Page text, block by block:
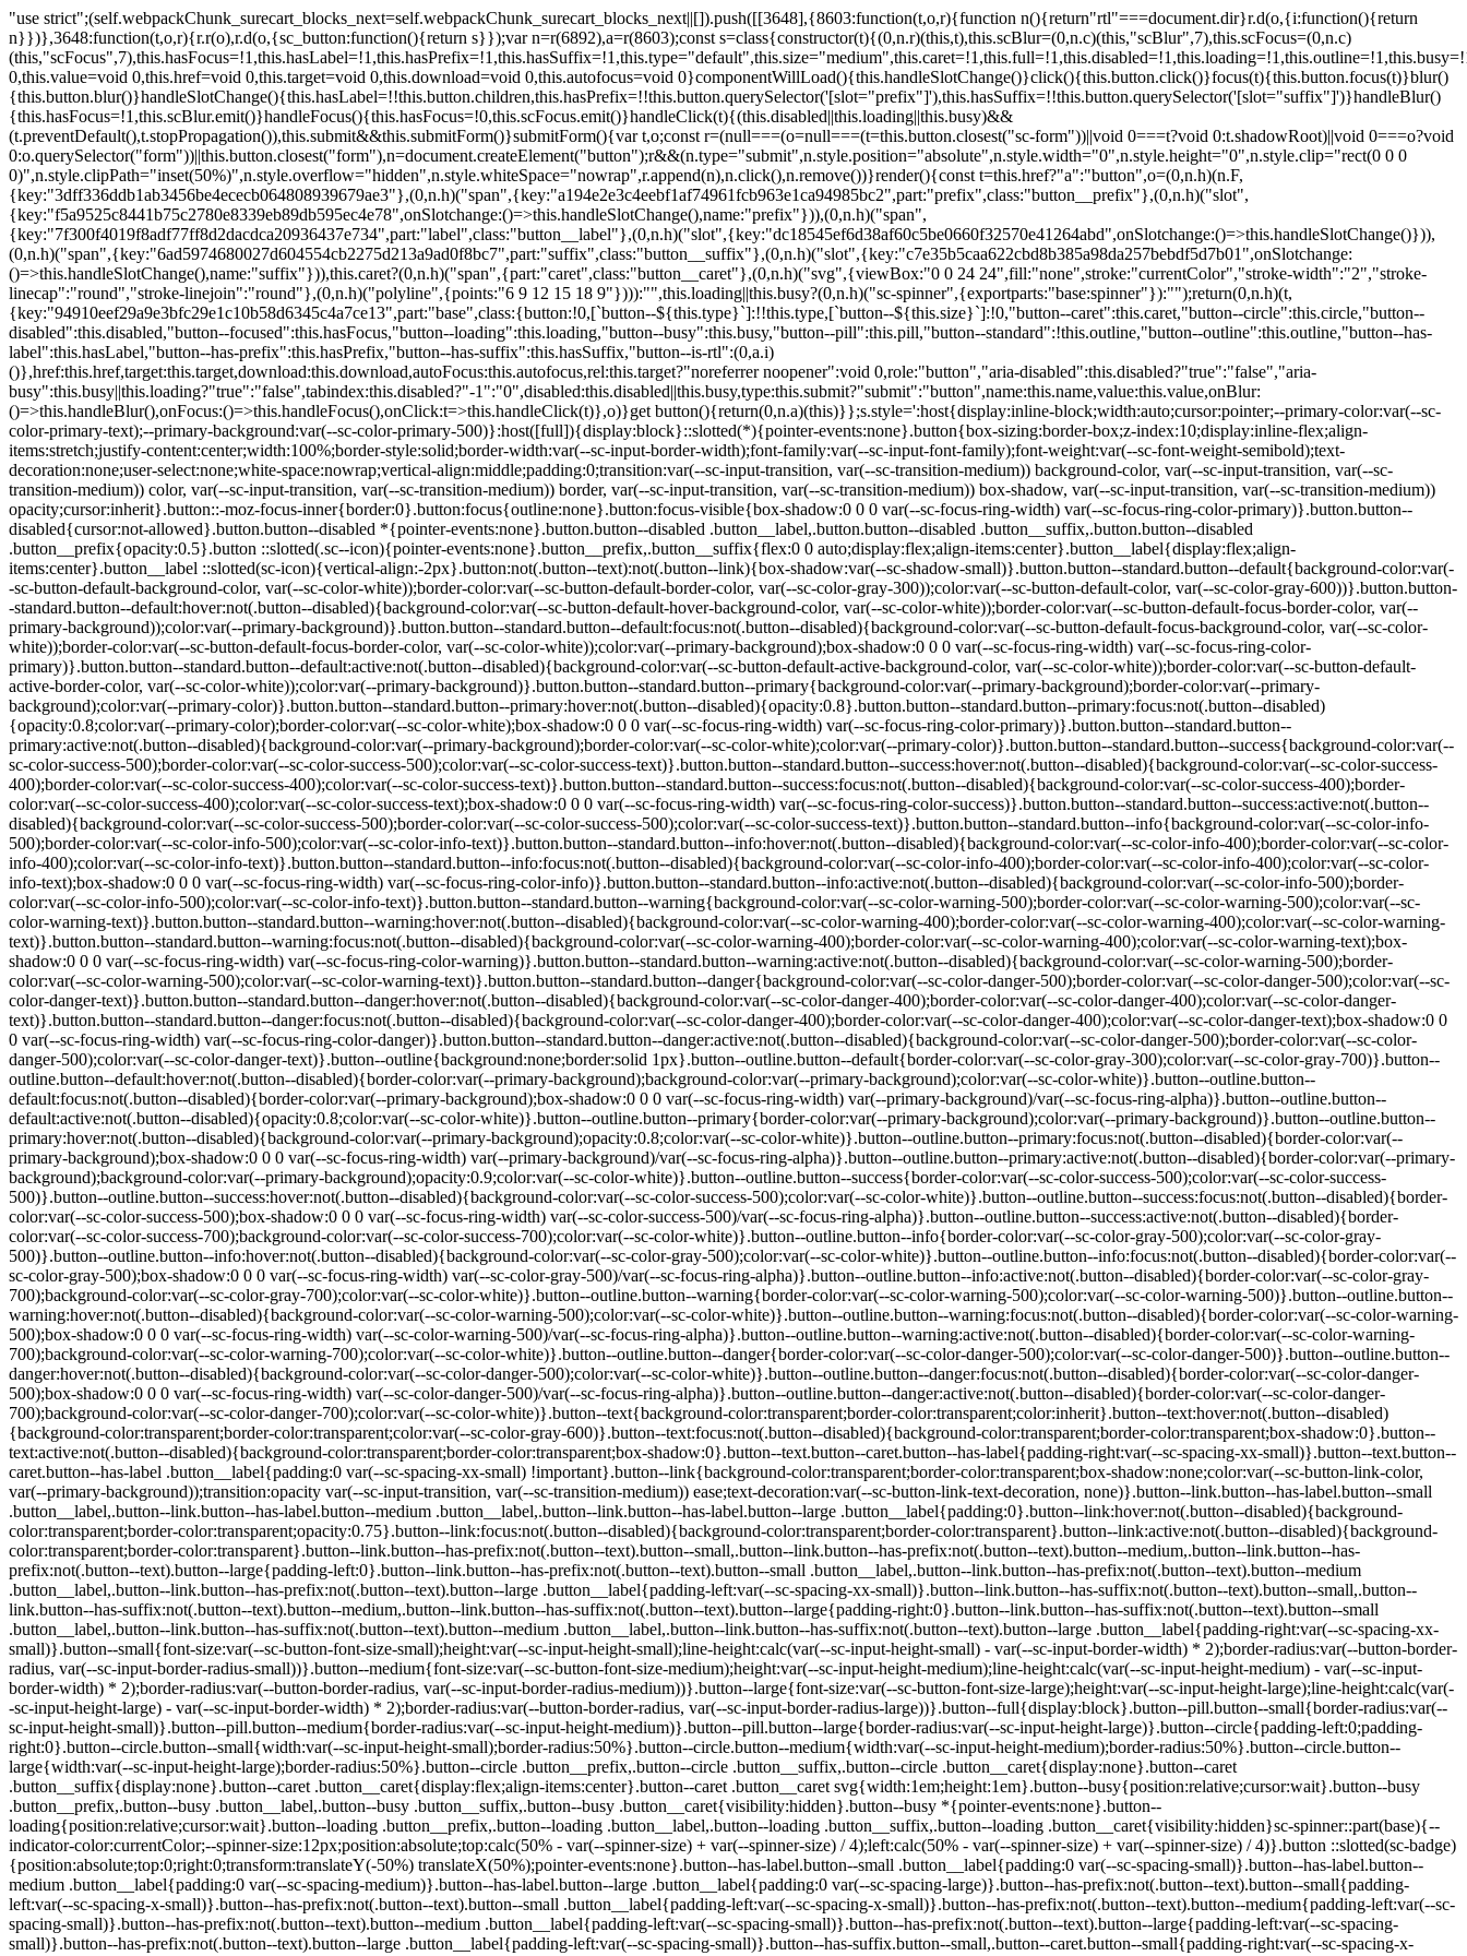
"use strict";(self.webpackChunk_surecart_blocks_next=self.webpackChunk_surecart_blocks_next||[]).push([[3648],{8603:function(t,o,r){function n(){return"rtl"===document.dir}r.d(o,{i:function(){return n}})},3648:function(t,o,r){r.r(o),r.d(o,{sc_button:function(){return s}});var n=r(6892),a=r(8603);const s=class{constructor(t){(0,n.r)(this,t),this.scBlur=(0,n.c)(this,"scBlur",7),this.scFocus=(0,n.c)(this,"scFocus",7),this.hasFocus=!1,this.hasLabel=!1,this.hasPrefix=!1,this.hasSuffix=!1,this.type="default",this.size="medium",this.caret=!1,this.full=!1,this.disabled=!1,this.loading=!1,this.outline=!1,this.busy=!1,this.pill=!1,this.circle=!1,this.submit=!1,this.name=void 0,this.value=void 0,this.href=void 0,this.target=void 0,this.download=void 0,this.autofocus=void 0}componentWillLoad(){this.handleSlotChange()}click(){this.button.click()}focus(t){this.button.focus(t)}blur(){this.button.blur()}handleSlotChange(){this.hasLabel=!!this.button.children,this.hasPrefix=!!this.button.querySelector('[slot="prefix"]'),this.hasSuffix=!!this.button.querySelector('[slot="suffix"]')}handleBlur(){this.hasFocus=!1,this.scBlur.emit()}handleFocus(){this.hasFocus=!0,this.scFocus.emit()}handleClick(t){(this.disabled||this.loading||this.busy)&&(t.preventDefault(),t.stopPropagation()),this.submit&&this.submitForm()}submitForm(){var t,o;const r=(null===(o=null===(t=this.button.closest("sc-form"))||void 0===t?void 0:t.shadowRoot)||void 0===o?void 0:o.querySelector("form"))||this.button.closest("form"),n=document.createElement("button");r&&(n.type="submit",n.style.position="absolute",n.style.width="0",n.style.height="0",n.style.clip="rect(0 0 0 0)",n.style.clipPath="inset(50%)",n.style.overflow="hidden",n.style.whiteSpace="nowrap",r.append(n),n.click(),n.remove())}render(){const t=this.href?"a":"button",o=(0,n.h)(n.F,{key:"3dff336ddb1ab3456be4ececb064808939679ae3"},(0,n.h)("span",{key:"a194e2e3c4eebf1af74961fcb963e1ca94985bc2",part:"prefix",class:"button__prefix"},(0,n.h)("slot",{key:"f5a9525c8441b75c2780e8339eb89db595ec4e78",onSlotchange:()=>this.handleSlotChange(),name:"prefix"})),(0,n.h)("span",{key:"7f300f4019f8adf77ff8d2dacdca20936437e734",part:"label",class:"button__label"},(0,n.h)("slot",{key:"dc18545ef6d38af60c5be0660f32570e41264abd",onSlotchange:()=>this.handleSlotChange()})),(0,n.h)("span",{key:"6ad5974680027d604554cb2275d213a9ad0f8bc7",part:"suffix",class:"button__suffix"},(0,n.h)("slot",{key:"c7e35b5caa622cbd8b385a98da257bebdf5d7b01",onSlotchange:()=>this.handleSlotChange(),name:"suffix"})),this.caret?(0,n.h)("span",{part:"caret",class:"button__caret"},(0,n.h)("svg",{viewBox:"0 0 24 24",fill:"none",stroke:"currentColor","stroke-width":"2","stroke-linecap":"round","stroke-linejoin":"round"},(0,n.h)("polyline",{points:"6 9 12 15 18 9"}))):"",this.loading||this.busy?(0,n.h)("sc-spinner",{exportparts:"base:spinner"}):"");return(0,n.h)(t,{key:"94910eef29a9e3bfc29e1c10b58d6345c4a7ce13",part:"base",class:{button:!0,[`button--${this.type}`]:!!this.type,[`button--${this.size}`]:!0,"button--caret":this.caret,"button--circle":this.circle,"button--disabled":this.disabled,"button--focused":this.hasFocus,"button--loading":this.loading,"button--busy":this.busy,"button--pill":this.pill,"button--standard":!this.outline,"button--outline":this.outline,"button--has-label":this.hasLabel,"button--has-prefix":this.hasPrefix,"button--has-suffix":this.hasSuffix,"button--is-rtl":(0,a.i)()},href:this.href,target:this.target,download:this.download,autoFocus:this.autofocus,rel:this.target?"noreferrer noopener":void 0,role:"button","aria-disabled":this.disabled?"true":"false","aria-busy":this.busy||this.loading?"true":"false",tabindex:this.disabled?"-1":"0",disabled:this.disabled||this.busy,type:this.submit?"submit":"button",name:this.name,value:this.value,onBlur:()=>this.handleBlur(),onFocus:()=>this.handleFocus(),onClick:t=>this.handleClick(t)},o)}get button(){return(0,n.a)(this)}};s.style=':host{display:inline-block;width:auto;cursor:pointer;--primary-color:var(--sc-color-primary-text);--primary-background:var(--sc-color-primary-500)}:host([full]){display:block}::slotted(*){pointer-events:none}.button{box-sizing:border-box;z-index:10;display:inline-flex;align-items:stretch;justify-content:center;width:100%;border-style:solid;border-width:var(--sc-input-border-width);font-family:var(--sc-input-font-family);font-weight:var(--sc-font-weight-semibold);text-decoration:none;user-select:none;white-space:nowrap;vertical-align:middle;padding:0;transition:var(--sc-input-transition, var(--sc-transition-medium)) background-color, var(--sc-input-transition, var(--sc-transition-medium)) color, var(--sc-input-transition, var(--sc-transition-medium)) border, var(--sc-input-transition, var(--sc-transition-medium)) box-shadow, var(--sc-input-transition, var(--sc-transition-medium)) opacity;cursor:inherit}.button::-moz-focus-inner{border:0}.button:focus{outline:none}.button:focus-visible{box-shadow:0 0 0 var(--sc-focus-ring-width) var(--sc-focus-ring-color-primary)}.button.button--disabled{cursor:not-allowed}.button.button--disabled *{pointer-events:none}.button.button--disabled .button__label,.button.button--disabled .button__suffix,.button.button--disabled .button__prefix{opacity:0.5}.button ::slotted(.sc--icon){pointer-events:none}.button__prefix,.button__suffix{flex:0 0 auto;display:flex;align-items:center}.button__label{display:flex;align-items:center}.button__label ::slotted(sc-icon){vertical-align:-2px}.button:not(.button--text):not(.button--link){box-shadow:var(--sc-shadow-small)}.button.button--standard.button--default{background-color:var(--sc-button-default-background-color, var(--sc-color-white));border-color:var(--sc-button-default-border-color, var(--sc-color-gray-300));color:var(--sc-button-default-color, var(--sc-color-gray-600))}.button.button--standard.button--default:hover:not(.button--disabled){background-color:var(--sc-button-default-hover-background-color, var(--sc-color-white));border-color:var(--sc-button-default-focus-border-color, var(--primary-background));color:var(--primary-background)}.button.button--standard.button--default:focus:not(.button--disabled){background-color:var(--sc-button-default-focus-background-color, var(--sc-color-white));border-color:var(--sc-button-default-focus-border-color, var(--sc-color-white));color:var(--primary-background);box-shadow:0 0 0 var(--sc-focus-ring-width) var(--sc-focus-ring-color-primary)}.button.button--standard.button--default:active:not(.button--disabled){background-color:var(--sc-button-default-active-background-color, var(--sc-color-white));border-color:var(--sc-button-default-active-border-color, var(--sc-color-white));color:var(--primary-background)}.button.button--standard.button--primary{background-color:var(--primary-background);border-color:var(--primary-background);color:var(--primary-color)}.button.button--standard.button--primary:hover:not(.button--disabled){opacity:0.8}.button.button--standard.button--primary:focus:not(.button--disabled){opacity:0.8;color:var(--primary-color);border-color:var(--sc-color-white);box-shadow:0 0 0 var(--sc-focus-ring-width) var(--sc-focus-ring-color-primary)}.button.button--standard.button--primary:active:not(.button--disabled){background-color:var(--primary-background);border-color:var(--sc-color-white);color:var(--primary-color)}.button.button--standard.button--success{background-color:var(--sc-color-success-500);border-color:var(--sc-color-success-500);color:var(--sc-color-success-text)}.button.button--standard.button--success:hover:not(.button--disabled){background-color:var(--sc-color-success-400);border-color:var(--sc-color-success-400);color:var(--sc-color-success-text)}.button.button--standard.button--success:focus:not(.button--disabled){background-color:var(--sc-color-success-400);border-color:var(--sc-color-success-400);color:var(--sc-color-success-text);box-shadow:0 0 0 var(--sc-focus-ring-width) var(--sc-focus-ring-color-success)}.button.button--standard.button--success:active:not(.button--disabled){background-color:var(--sc-color-success-500);border-color:var(--sc-color-success-500);color:var(--sc-color-success-text)}.button.button--standard.button--info{background-color:var(--sc-color-info-500);border-color:var(--sc-color-info-500);color:var(--sc-color-info-text)}.button.button--standard.button--info:hover:not(.button--disabled){background-color:var(--sc-color-info-400);border-color:var(--sc-color-info-400);color:var(--sc-color-info-text)}.button.button--standard.button--info:focus:not(.button--disabled){background-color:var(--sc-color-info-400);border-color:var(--sc-color-info-400);color:var(--sc-color-info-text);box-shadow:0 0 0 var(--sc-focus-ring-width) var(--sc-focus-ring-color-info)}.button.button--standard.button--info:active:not(.button--disabled){background-color:var(--sc-color-info-500);border-color:var(--sc-color-info-500);color:var(--sc-color-info-text)}.button.button--standard.button--warning{background-color:var(--sc-color-warning-500);border-color:var(--sc-color-warning-500);color:var(--sc-color-warning-text)}.button.button--standard.button--warning:hover:not(.button--disabled){background-color:var(--sc-color-warning-400);border-color:var(--sc-color-warning-400);color:var(--sc-color-warning-text)}.button.button--standard.button--warning:focus:not(.button--disabled){background-color:var(--sc-color-warning-400);border-color:var(--sc-color-warning-400);color:var(--sc-color-warning-text);box-shadow:0 0 0 var(--sc-focus-ring-width) var(--sc-focus-ring-color-warning)}.button.button--standard.button--warning:active:not(.button--disabled){background-color:var(--sc-color-warning-500);border-color:var(--sc-color-warning-500);color:var(--sc-color-warning-text)}.button.button--standard.button--danger{background-color:var(--sc-color-danger-500);border-color:var(--sc-color-danger-500);color:var(--sc-color-danger-text)}.button.button--standard.button--danger:hover:not(.button--disabled){background-color:var(--sc-color-danger-400);border-color:var